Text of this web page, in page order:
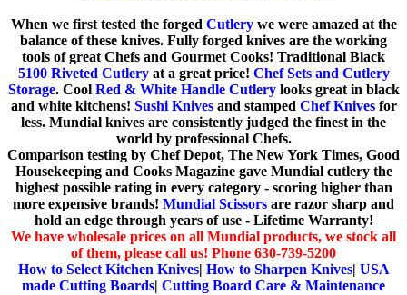
When we first tested the forged Cutlerywe were amazed at the
balance of these knives. Fully forged knives are the working
tools of great Chefs and Gourmet Cooks! Traditional Black
5100 Riveted Cutleryat a great price! Chef Sets and Cutlery
Storage. Cool Red & White Handle Cutlerylooks great in black
and white kitchens! Sushi Knivesand stamped Chef Knivesfor
less. Mundial knives are consistently judged the finest in the
world by professional Chefs.
Comparison testing by Chef Depot, The New York Times, Good
Housekeeping and Cooks Magazine gave Mundial cutlery the
highest possible rating in every category - scoring higher than
more expensive brands! Mundial Scissors are razor sharp and
hold an edge through years of use - Lifetime Warranty!
We have wholesale prices on all Mundial products, we stock all
of them, please call us! Phone 630-739-5200
How to Select Kitchen Knives| How to Sharpen Knives| USA
made Cutting Boards| Cutting Board Care & Maintenance